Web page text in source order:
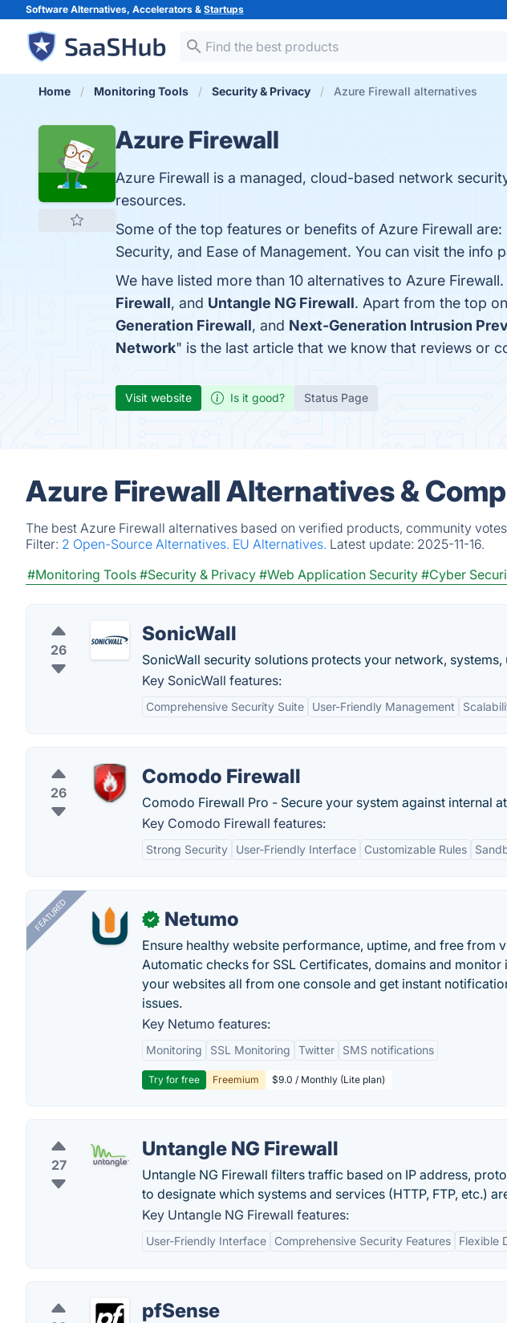
Software Alternatives, Accelerators & Startups
Home Monitoring Tools Security & Privacy Azure Firewall alternatives
Azure Firewall
Azure Firewall is a managed, cloud-based network
resources.
Some of the top features or benefits of Azure Firewall
Security, and Ease of Management. You can visit the info
We have listed more than 10 alternatives to Azure
Firewall, and Untangle NG Firewall. Apart from the top
Generation Firewall, and Next-Generation Intrusion
Network" is the last article that we know that reviews or
Visit website Is it good? Status Page
Azure Firewall Alternatives &
The best Azure Firewall alternatives based on verified products, community
Filter: 2 Open-Source Alternatives. EU Alternatives. Latest update: 2025-11-16.
#Monitoring Tools #Security & Privacy #Web Application Security #Cyber
26
SonicWall
SonicWall security solutions protects your network,
Key SonicWall features:
Comprehensive Security Suite User-Friendly Management
26
Comodo Firewall
Comodo Firewall Pro - Secure your system against internal
Key Comodo Firewall features:
Strong Security User-Friendly Interface Customizable Rules
FEATURED ✓ Netumo
Ensure healthy website performance, uptime, and free from
Automatic checks for SSL Certificates, domains and monitor
your websites all from one console and get instant
issues.
Key Netumo features:
Monitoring SSL Monitoring Twitter SMS notifications
Try for free Freemium $9.0 / Monthly (Lite plan)
27
Untangle NG Firewall
Untangle NG Firewall filters traffic based on IP address,
to designate which systems and services (HTTP, FTP, etc.)
Key Untangle NG Firewall features:
User-Friendly Interface Comprehensive Security Features Flexible
pfSense